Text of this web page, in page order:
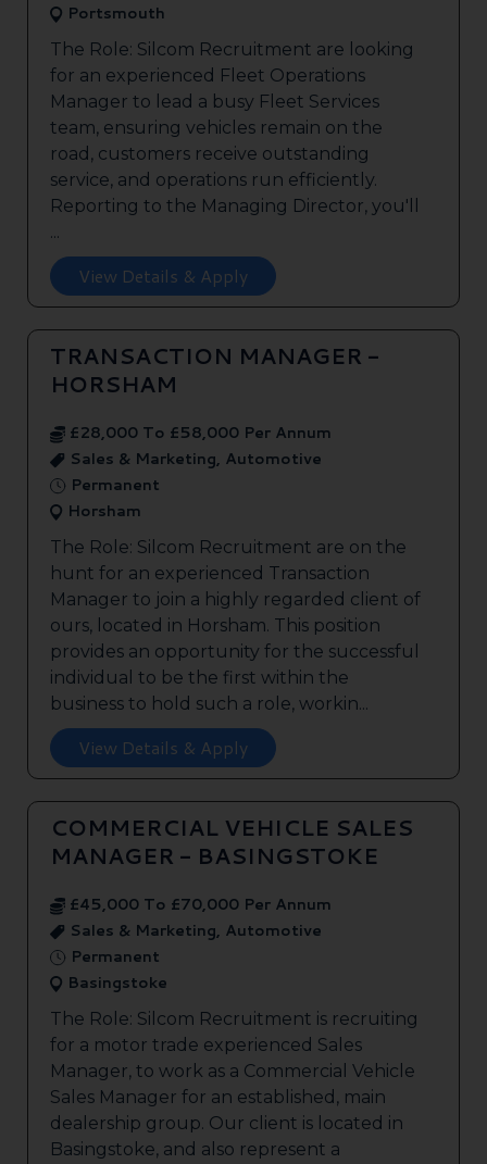
Portsmouth
The Role: Silcom Recruitment are looking
for an experienced Fleet Operations
Manager to lead a busy Fleet Services
team, ensuring vehicles remain on the
road, customers receive outstanding
service, and operations run efficiently.
Reporting to the Managing Director, you'll
...
View Details & Apply
TRANSACTION MANAGER -
HORSHAM
£28,000 To £58,000 Per Annum
Sales & Marketing, Automotive
Permanent
Horsham
The Role: Silcom Recruitment are on the
hunt for an experienced Transaction
Manager to join a highly regarded client of
ours, located in Horsham. This position
provides an opportunity for the successful
individual to be the first within the
business to hold such a role, workin...
View Details & Apply
COMMERCIAL VEHICLE SALES
MANAGER - BASINGSTOKE
£45,000 To £70,000 Per Annum
Sales & Marketing, Automotive
Permanent
Basingstoke
The Role: Silcom Recruitment is recruiting
for a motor trade experienced Sales
Manager, to work as a Commercial Vehicle
Sales Manager for an established, main
dealership group. Our client is located in
Basingstoke, and also represent a